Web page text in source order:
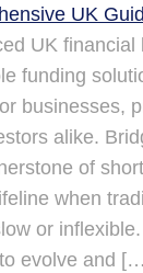
UK
funding
businesses,
alike.
of
when
or
evolve and